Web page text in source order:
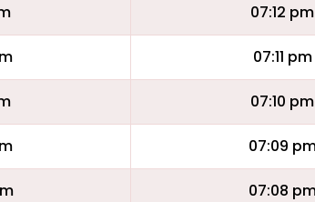
07:12 pm
07:11 pm
07:10 pm
07:09
07:08